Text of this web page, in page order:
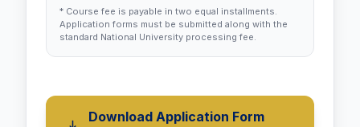
* Course fee is payable in two equal installments.
Application forms must be submitted along with the
standard National University processing fee.
Download Application Form